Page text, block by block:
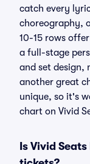
catch every
choreography,
10-15 rows
a full-stage
and set design,
another great
unique, so it's
chart on Vivid
Is Vivid